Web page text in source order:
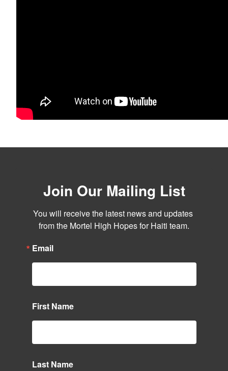
Join Our Mailing List
You will receive the latest news and updates
from the Mortel High Hopes for Haiti team.
Email
First Name
Last Name